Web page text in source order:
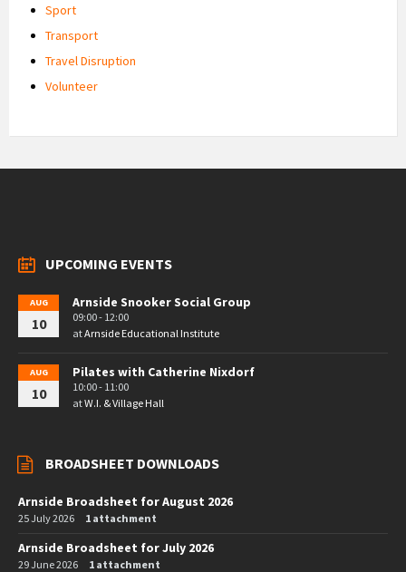
Sport
Transport
Travel Disruption
Volunteer
UPCOMING EVENTS
AUG
10
Arnside Snooker Social Group
09:00 - 12:00
atArnside Educational Institute
AUG
10
Pilates with Catherine Nixdorf
10:00 - 11:00
atW.I. & Village Hall
BROADSHEET DOWNLOADS
Arnside Broadsheet for August 2026
25 July 2026 1 attachment
Arnside Broadsheet for July 2026
29 June 2026 1 attachment